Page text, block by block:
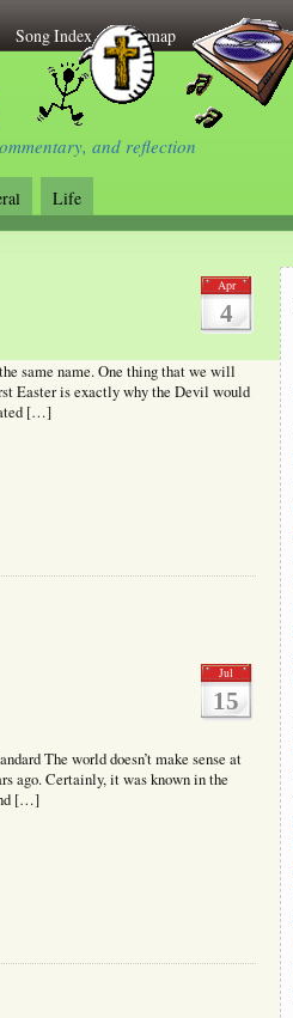
Song Index Sitemap
and reflection
Life
Apr
4
same name. One thing that we will
Easter is exactly why the Devil would
[…]
Jul
15
The world doesn’t make sense at
ago. Certainly, it was known in the
[…]